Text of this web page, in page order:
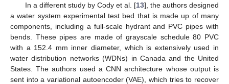
In a different study by Cody et al. [13], the authors designed
a water system experimental test bed that is made up of many
components, including a full-scale hydrant and PVC pipes with
bends. These pipes are made of grayscale schedule 80 PVC
with a 152.4 mm inner diameter, which is extensively used in
water distribution networks (WDNs) in Canada and the United
States. The authors used a CNN architecture whose output is
sent into a variational autoencoder (VAE), which tries to recover